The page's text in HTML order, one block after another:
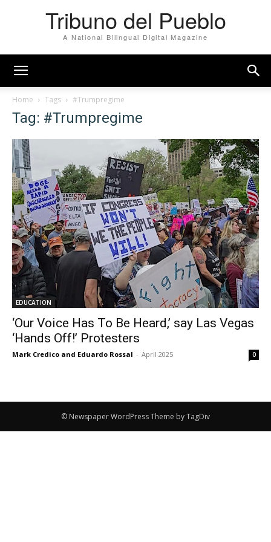
Tribuno del Pueblo
A National Bilingual Digital Magazine
Home Tags #Trumpregime
Tag: #Trumpregime
EDUCATION
‘Our Voice Has To Be Heard,’ say Las Vegas
‘Hands Off!’ Protesters
Mark Credico and Eduardo Rossal - April 2025 0
© Newspaper WordPress Theme by TagDiv